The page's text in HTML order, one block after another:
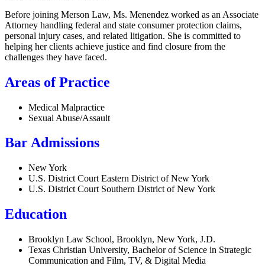
Before joining Merson Law, Ms. Menendez worked as an Associate
Attorney handling federal and state consumer protection claims,
personal injury cases, and related litigation. She is committed to
helping her clients achieve justice and find closure from the
challenges they have faced.
Areas of Practice
Medical Malpractice
Sexual Abuse/Assault
Bar Admissions
New York
U.S. District Court Eastern District of New York
U.S. District Court Southern District of New York
Education
Brooklyn Law School, Brooklyn, New York, J.D.
Texas Christian University, Bachelor of Science in Strategic
Communication and Film, TV, & Digital Media